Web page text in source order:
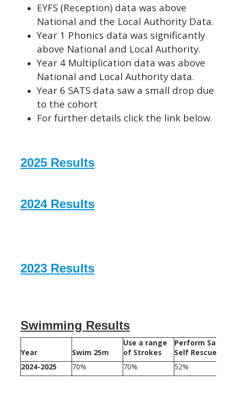
EYFS (Reception) data was above
National and the Local Authority Data.
Year 1 Phonics data was significantly
above National and Local Authority.
Year 4 Multiplication data was above
National and Local Authority data.
Year 6 SATS data saw a small drop due
to the cohort
For further details click the link below.
2025 Results
2024 Results
2023 Results
Swimming Results
Year Swim 25m
Use a range
of Strokes
Perform Safe
Self Rescue
2024-2025
70% 70% 52%